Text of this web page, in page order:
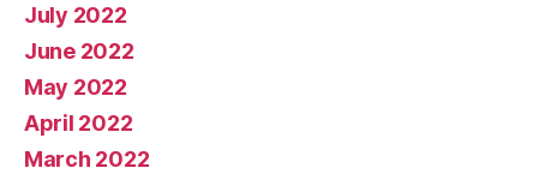
July 2022
June 2022
May 2022
April 2022
March 2022